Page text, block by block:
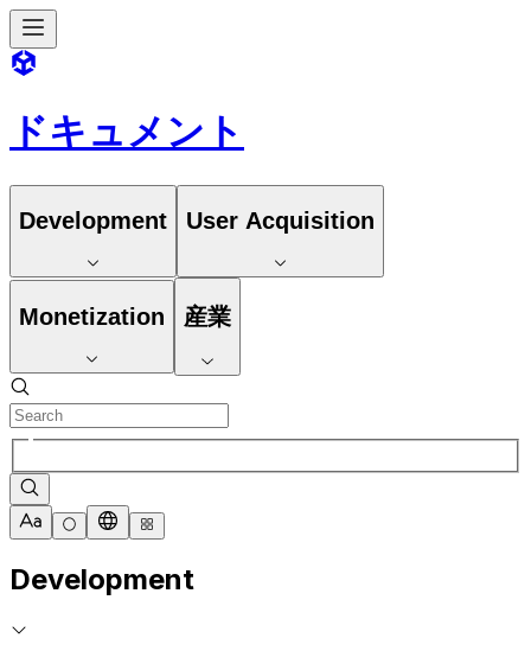
ドキュメント
Development User Acquisition
Monetization 産業
Development